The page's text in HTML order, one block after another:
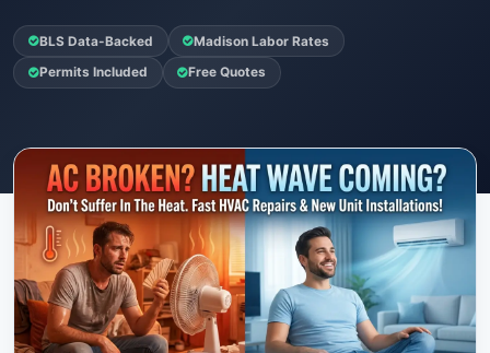
BLS Data-Backed Madison Labor Rates
Permits Included Free Quotes